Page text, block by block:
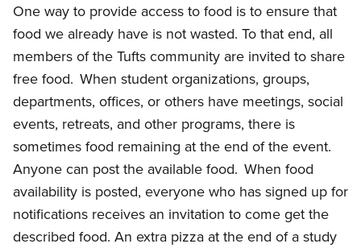
One way to provide access to food is to ensure that
food we already have is not wasted. To that end, all
members of the Tufts community are invited to share
free food. When student organizations, groups,
departments, offices, or others have meetings, social
events, retreats, and other programs, there is
sometimes food remaining at the end of the event.
Anyone can post the available food. When food
availability is posted, everyone who has signed up for
notifications receives an invitation to come get the
described food. An extra pizza at the end of a study